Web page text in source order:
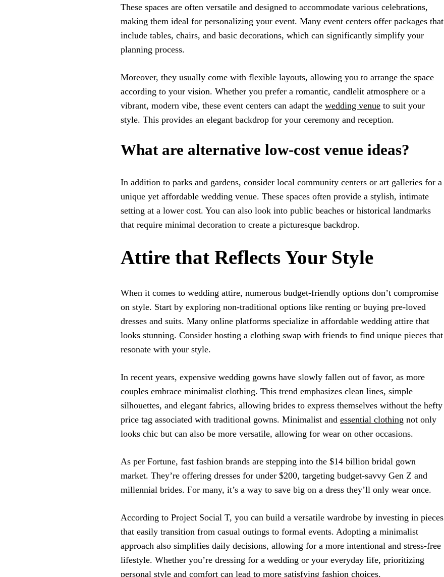
These spaces are often versatile and designed to accommodate various celebrations,
making them ideal for personalizing your event. Many event centers offer packages that
include tables, chairs, and basic decorations, which can significantly simplify your
planning process.
Moreover, they usually come with flexible layouts, allowing you to arrange the space
according to your vision. Whether you prefer a romantic, candlelit atmosphere or a
vibrant, modern vibe, these event centers can adapt the wedding venue to suit your
style. This provides an elegant backdrop for your ceremony and reception.
What are alternative low-cost venue ideas?
In addition to parks and gardens, consider local community centers or art galleries for a
unique yet affordable wedding venue. These spaces often provide a stylish, intimate
setting at a lower cost. You can also look into public beaches or historical landmarks
that require minimal decoration to create a picturesque backdrop.
Attire that Reflects Your Style
When it comes to wedding attire, numerous budget-friendly options don’t compromise
on style. Start by exploring non-traditional options like renting or buying pre-loved
dresses and suits. Many online platforms specialize in affordable wedding attire that
looks stunning. Consider hosting a clothing swap with friends to find unique pieces that
resonate with your style.
In recent years, expensive wedding gowns have slowly fallen out of favor, as more
couples embrace minimalist clothing. This trend emphasizes clean lines, simple
silhouettes, and elegant fabrics, allowing brides to express themselves without the hefty
price tag associated with traditional gowns. Minimalist and essential clothing not only
looks chic but can also be more versatile, allowing for wear on other occasions.
As per Fortune, fast fashion brands are stepping into the $14 billion bridal gown
market. They’re offering dresses for under $200, targeting budget-savvy Gen Z and
millennial brides. For many, it’s a way to save big on a dress they’ll only wear once.
According to Project Social T, you can build a versatile wardrobe by investing in pieces
that easily transition from casual outings to formal events. Adopting a minimalist
approach also simplifies daily decisions, allowing for a more intentional and stress-free
lifestyle. Whether you’re dressing for a wedding or your everyday life, prioritizing
personal style and comfort can lead to more satisfying fashion choices.